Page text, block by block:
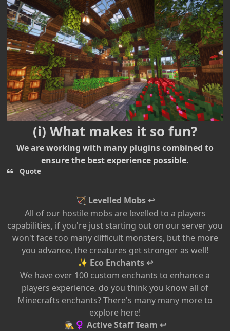
(ℹ) What makes it so fun?
We are working with many plugins combined to
ensure the best experience possible.
Quote
🏹 Levelled Mobs ↩
All of our hostile mobs are levelled to a players
capabilities, if you're just starting out on our server you
won't face too many difficult monsters, but the more
you advance, the creatures get stronger as well!
✨ Eco Enchants ↩
We have over 100 custom enchants to enhance a
players experience, do you think you know all of
Minecrafts enchants? There's many many more to
explore here!
🕵️ ♀️ Active Staff Team ↩